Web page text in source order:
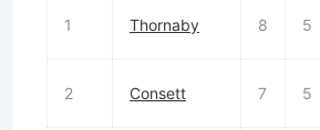
1 Thornaby 8 5
2 Consett 7 5